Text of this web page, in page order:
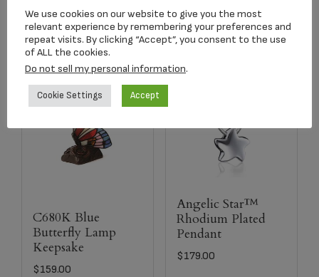
C680K Blue
Butterfly Lamp
Keepsake
$159.00
Angelic Star™
Rhodium Plated
Pendant
$179.00
We use cookies on our website to give you the most
relevant experience by remembering your preferences and
repeat visits. By clicking “Accept”, you consent to the use
of ALL the cookies.
Do not sell my personal information.
Cookie Settings Accept